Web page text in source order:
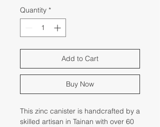
Quantity *
Add to Cart
Buy Now
This zinc canister is handcrafted by a
skilled artisan in Tainan with over 60